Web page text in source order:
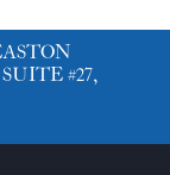
#27,